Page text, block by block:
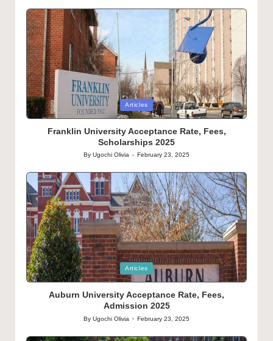
Posted
in
Articles
Franklin University Acceptance Rate, Fees,
Scholarships 2025
Posted
ByUgochi Olivia February 23, 2025
Posted
in
Articles
Auburn University Acceptance Rate, Fees,
Admission 2025
Posted
ByUgochi Olivia February 23, 2025